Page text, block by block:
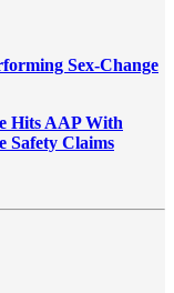
Sex-Change
Hits AAP With
Safety Claims